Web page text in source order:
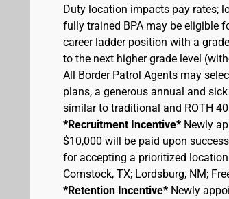
Duty location impacts pay rates;
fully trained BPA may be eligible
career ladder position with a
to the next higher grade level
All Border Patrol Agents may
plans, a generous annual and
similar to traditional and ROTH
*Recruitment Incentive* Newly
$10,000 will be paid upon
for accepting a prioritized
Comstock, TX; Lordsburg, NM;
*Retention Incentive* Newly